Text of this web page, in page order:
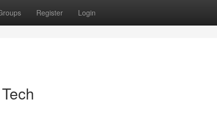
Register Login